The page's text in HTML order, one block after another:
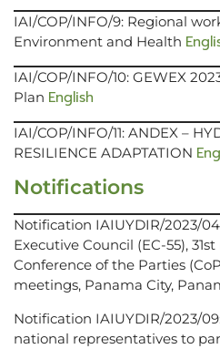
IAI/COP/INFO/9: Regional
Environment and Health
IAI/COP/INFO/10: GEWEX
Plan English
IAI/COP/INFO/11: ANDEX –
RESILIENCE ADAPTATION
Notifications
Notification IAIUYDIR/2023/
Executive Council (EC-55),
Conference of the Parties
meetings, Panama City,
Notification IAIUYDIR/2023/
national representatives to